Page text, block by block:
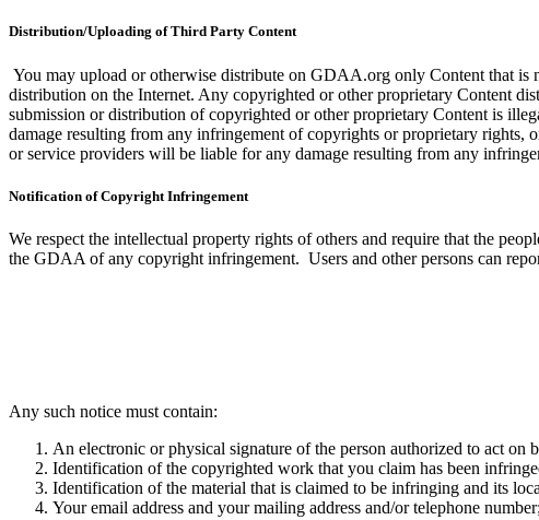
Distribution/Uploading of Third Party Content
You may upload or otherwise distribute on GDAA.org only Content that is
distribution on the Internet. Any copyrighted or other proprietary Content
submission or distribution of copyrighted or other proprietary Content is
damage resulting from any infringement of copyrights or proprietary rights,
or service providers will be liable for any damage resulting from any
Notification of Copyright Infringement
We respect the intellectual property rights of others and require that the
the GDAA of any copyright infringement. Users and other persons can
Any such notice must contain:
An electronic or physical signature of the person authorized to act on
Identification of the copyrighted work that you claim has been
Identification of the material that is claimed to be infringing and its
Your email address and your mailing address and/or telephone number;